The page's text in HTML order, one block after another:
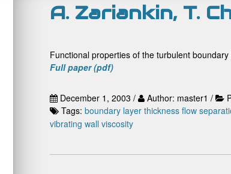
A. Zariankin, T.
Functional properties of the turbulent boundary
Full paper (pdf)
December 1, 2003 / Author: master1 /
Tags: boundary layer thickness flow
vibrating wall viscosity